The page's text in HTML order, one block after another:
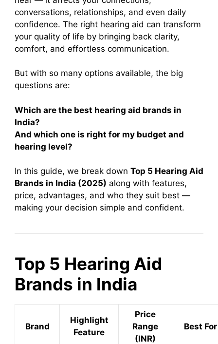
conversations, relationships, and even daily
confidence. The right hearing aid can transform
your quality of life by bringing back clarity,
comfort, and effortless communication.
But with so many options available, the big
questions are:
Which are the best hearing aid brands in
India?
And which one is right for my budget and
hearing level?
In this guide, we break down Top 5 Hearing Aid
Brands in India (2025) along with features,
price, advantages, and who they suit best —
making your decision simple and confident.
Top 5 Hearing Aid
Brands in India
Brand
Highlight
Feature
Price
Range
(INR)
Best For